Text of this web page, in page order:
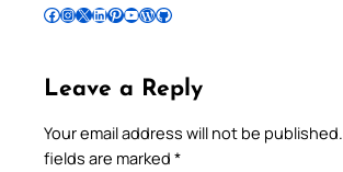
Follow Pradeep on Facebook Follow Pradeep on InstagramFollow Pradeep on X Follow Pradeep on LinkedIn Follow Pradeep on Pinterest Subscribe to Pradeep’s Youtube Channel Follow Pradeep on WordPress Follow Pradeep on GitHub
Leave a Reply
Your email address will not be published.
fields are marked *